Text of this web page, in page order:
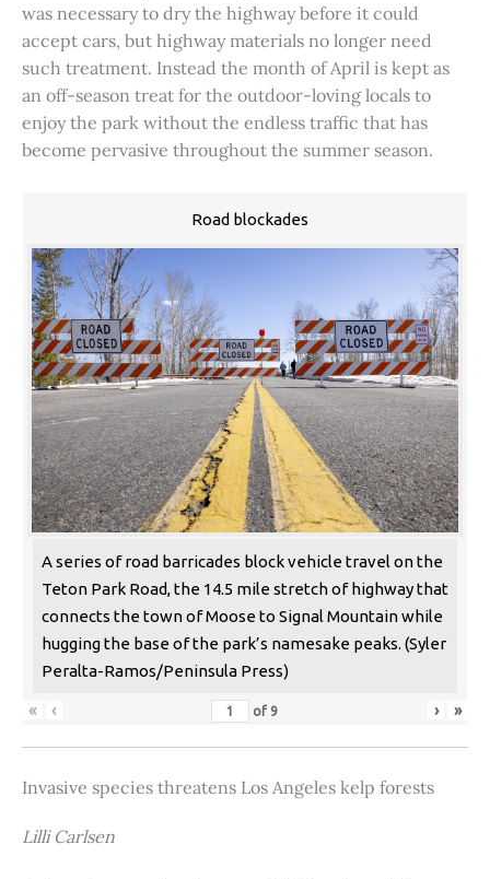
was necessary to dry the highway before it could
accept cars, but highway materials no longer need
such treatment. Instead the month of April is kept as
an off-season treat for the outdoor-loving locals to
enjoy the park without the endless traffic that has
become pervasive throughout the summer season.
Road blockades
A series of road barricades block vehicle travel on the
Teton Park Road, the 14.5 mile stretch of highway that
connects the town of Moose to Signal Mountain while
hugging the base of the park’s namesake peaks. (Syler
Peralta-Ramos/Peninsula Press)
« ‹ of 9 › »
Invasive species threatens Los Angeles kelp forests
Lilli Carlsen